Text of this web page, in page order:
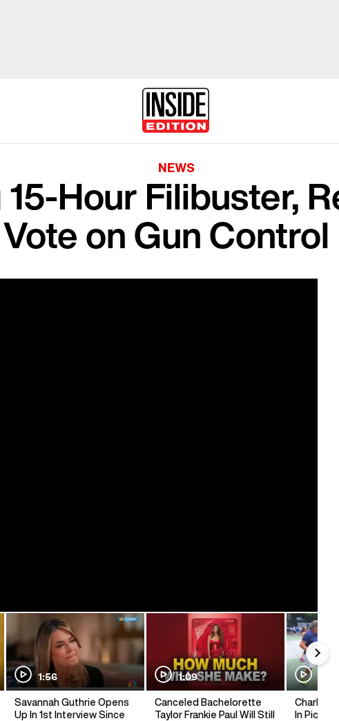
NEWS
Hour Filibuster,
on Gun
1:56
Savannah Guthrie Opens
Up In 1st Interview Since
1:09
Canceled Bachelorette
Taylor Frankie Paul Will Still
Charlie
In